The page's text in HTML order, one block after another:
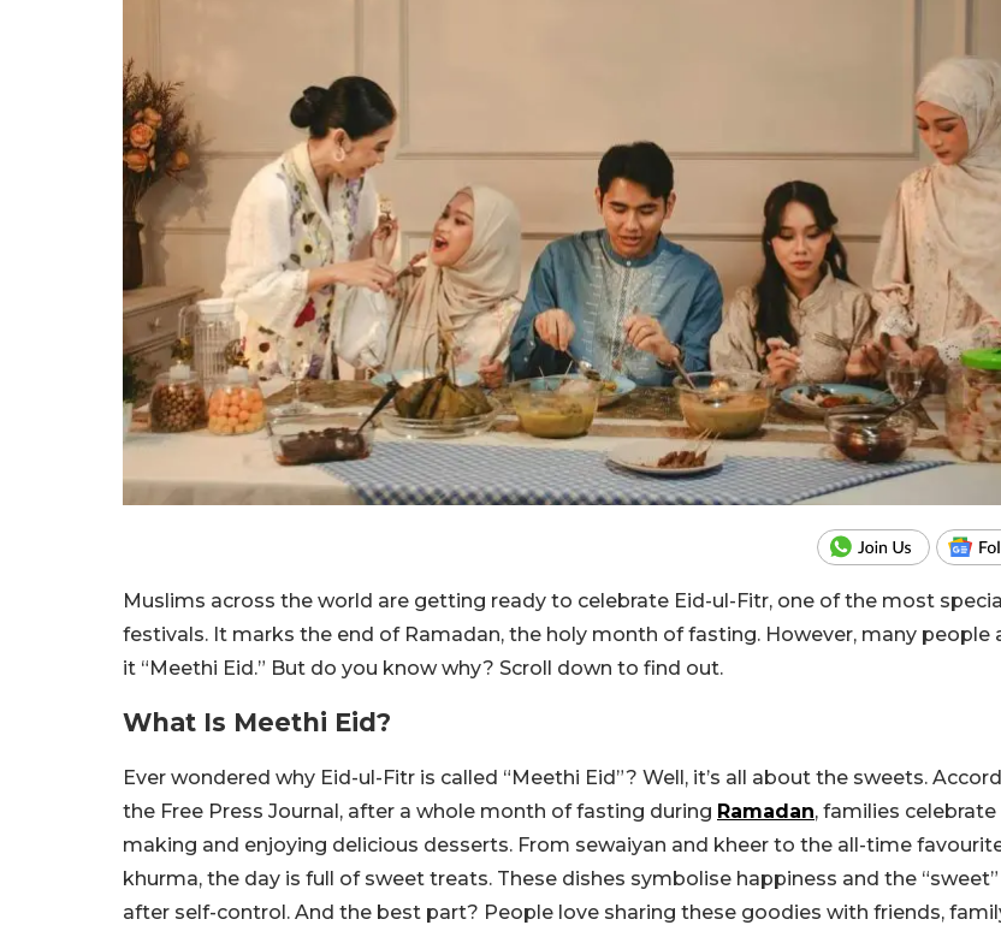
Muslims across the world are getting ready to celebrate Eid-ul-Fitr, one of the most
festivals. It marks the end of Ramadan, the holy month of fasting. However, many people
it “Meethi Eid.” But do you know why? Scroll down to find out.
What Is Meethi Eid?
Ever wondered why Eid-ul-Fitr is called “Meethi Eid”? Well, it’s all about the sweets.
the Free Press Journal, after a whole month of fasting during Ramadan, families celebrate
making and enjoying delicious desserts. From sewaiyan and kheer to the all-time
khurma, the day is full of sweet treats. These dishes symbolise happiness and the
after self-control. And the best part? People love sharing these goodies with friends,